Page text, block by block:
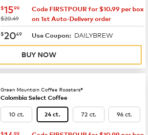
now $15.99
$1599
was
$20.49
Code FIRSTPOUR for $10.99 per box
on 1st Auto-Delivery order
now $20.49
$2049 Use Coupon: DAILYBREW
BUY NOW
Green Mountain Coffee Roasters®
Colombia Select Coffee
10 ct. 24 ct. 72 ct. 96 ct.
$ 99